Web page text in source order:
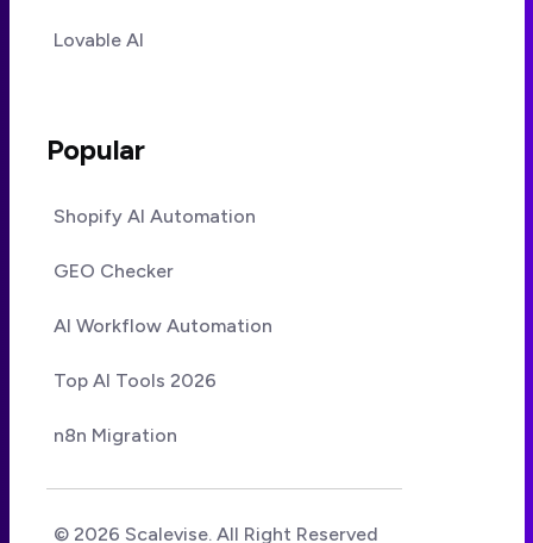
Lovable AI
Popular
Shopify AI Automation
GEO Checker
AI Workflow Automation
Top AI Tools 2026
n8n Migration
© 2026 Scalevise. All Right Reserved